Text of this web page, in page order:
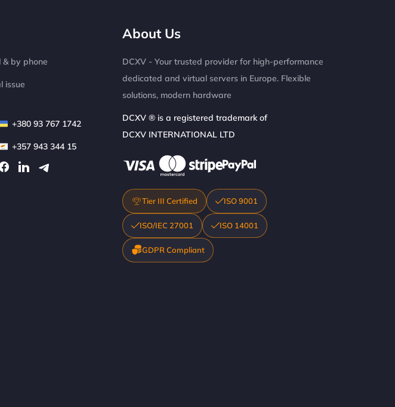
by phone
issue
+380 93 767 1742
+357 943 344 15
About Us
DCXV - Your trusted provider for high-performance
dedicated and virtual servers in Europe. Flexible
solutions, modern hardware
DCXV ® is a registered trademark of
DCXV INTERNATIONAL LTD
Tier III Certified ISO 9001
ISO/IEC 27001 ISO 14001
GDPR Compliant